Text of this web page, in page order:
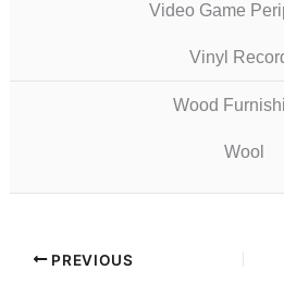
Video Game
Vinyl
Wood
Wool
PREVIOUS